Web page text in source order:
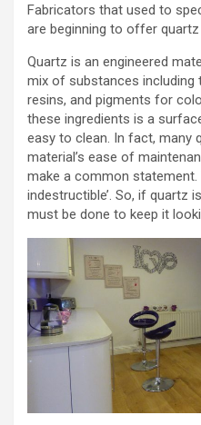
Fabricators that used to
are beginning to offer
Quartz is an engineered
mix of substances including
resins, and pigments for
these ingredients is a
easy to clean. In fact, many
material’s ease of
make a common statement.
indestructible’. So, if quartz
must be done to keep it